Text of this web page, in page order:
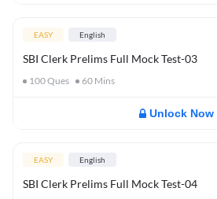
EASY English
SBI Clerk Prelims Full Mock Test-03
100Ques 60 Mins
Unlock Now
EASY English
SBI Clerk Prelims Full Mock Test-04